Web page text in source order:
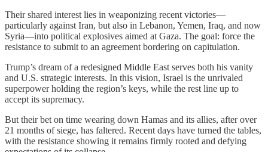
Their shared interest lies in weaponizing recent victories—
particularly against Iran, but also in Lebanon, Yemen, Iraq, and now
Syria—into political explosives aimed at Gaza. The goal: force the
resistance to submit to an agreement bordering on capitulation.
Trump’s dream of a redesigned Middle East serves both his vanity
and U.S. strategic interests. In this vision, Israel is the unrivaled
superpower holding the region’s keys, while the rest line up to
accept its supremacy.
But their bet on time wearing down Hamas and its allies, after over
21 months of siege, has faltered. Recent days have turned the tables,
with the resistance showing it remains firmly rooted and defying